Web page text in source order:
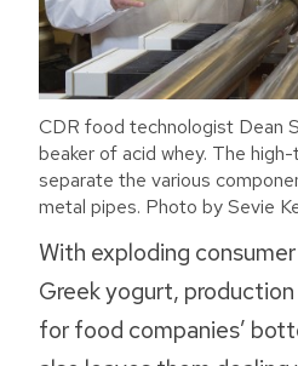
CDR food technologist Dean
beaker of acid whey. The
separate the various
metal pipes. Photo by Sevie
With exploding
Greek yogurt, production
for food companies’